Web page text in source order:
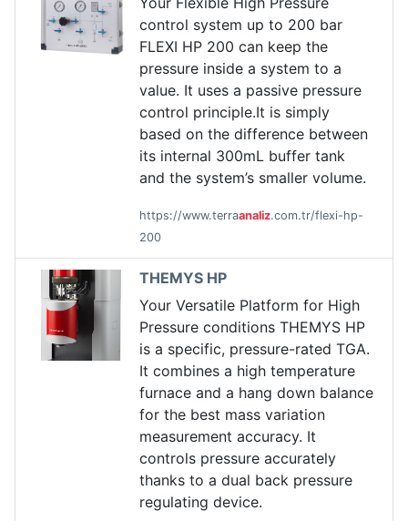
control system up to 200 bar
FLEXI HP 200 can keep the
pressure inside a system to a
value. It uses a passive pressure
control principle.It is simply
based on the difference between
its internal 300mL buffer tank
and the system’s smaller volume.
https://www.terraanaliz.com.tr/flexi-hp-
200
THEMYS HP
Your Versatile Platform for High
Pressure conditions THEMYS HP
is a specific, pressure-rated TGA.
It combines a high temperature
furnace and a hang down balance
for the best mass variation
measurement accuracy. It
controls pressure accurately
thanks to a dual back pressure
regulating device.